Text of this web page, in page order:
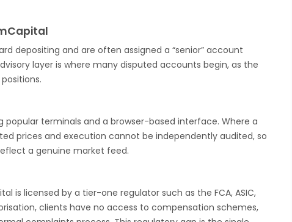
depositing and are often assigned a “senior” account
layer is where many disputed accounts begin, as the
popular terminals and a browser-based interface. Where a
prices and execution cannot be independently audited, so
a genuine market feed.
is licensed by a tier-one regulator such as the FCA, ASIC,
clients have no access to compensation schemes,